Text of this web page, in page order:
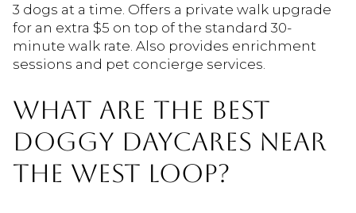
3 dogs at a time. Offers a private walk upgrade
for an extra $5 on top of the standard 30-
minute walk rate. Also provides enrichment
sessions and pet concierge services.
WHAT ARE THE BEST
DOGGY DAYCARES NEAR
THE WEST LOOP?